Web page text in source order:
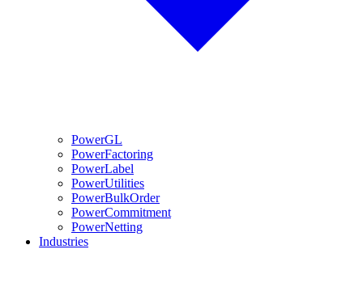
PowerGL
PowerFactoring
PowerLabel
PowerUtilities
PowerBulkOrder
PowerCommitment
PowerNetting
Industries